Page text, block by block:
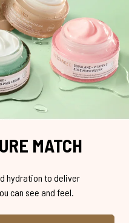
MATCH
hydration to deliver
can see and feel.